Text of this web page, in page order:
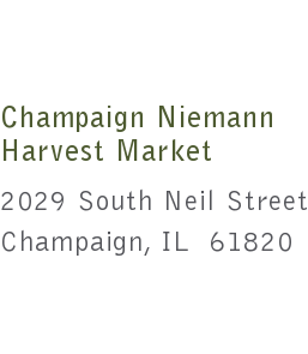
Champaign Niemann
Harvest Market
2029 South Neil Street
Champaign, IL 61820